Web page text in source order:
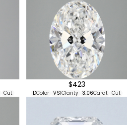
Cut
$423
DColor VS1Clarity 3.06Carat Cut